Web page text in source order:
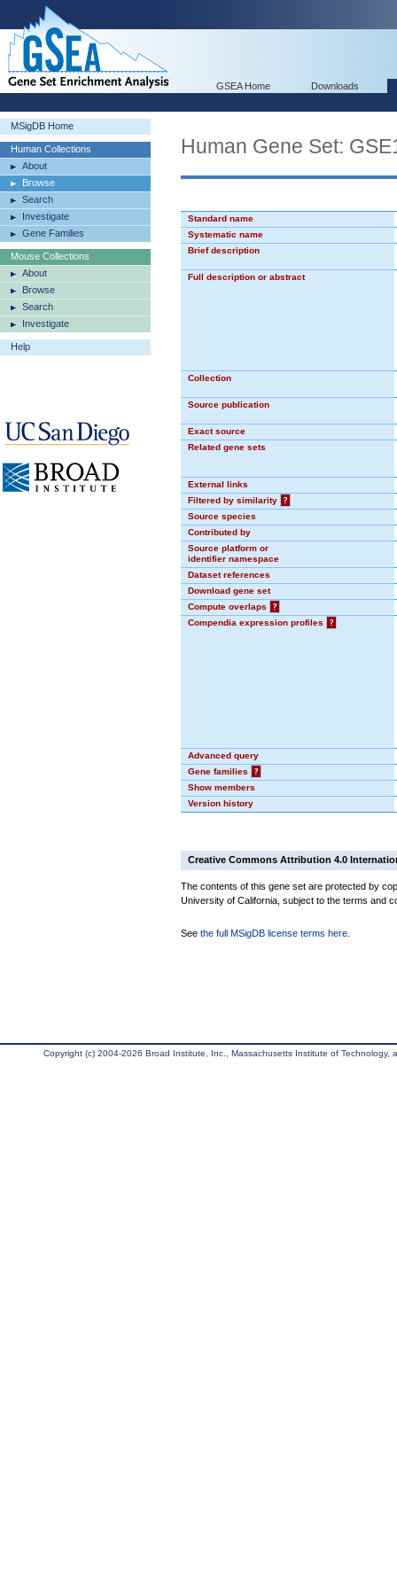
GSEA Home Downloads
MSigDB Home
Human Collections
About
Browse
Search
Investigate
Gene Families
Mouse Collections
About
Browse
Search
Investigate
Help
Human Gene Set:
Standard name
Systematic name
Brief description
Full description or abstract
Collection
Source publication
Exact source
Related gene sets
External links
Filtered by similarity
?
Source species
Contributed by
Source platform or
identifier namespace
Dataset references
Download gene set
Compute overlaps
?
Compendia expression profiles
?
Advanced query
Gene families
?
Show members
Version history
Creative Commons Attribution 4.0
The contents of this gene set are protected by
University of California, subject to the terms and
See the full MSigDB license terms here
Copyright (c) 2004-2026 Broad Institute, Inc., Massachusetts Institute of Technology,